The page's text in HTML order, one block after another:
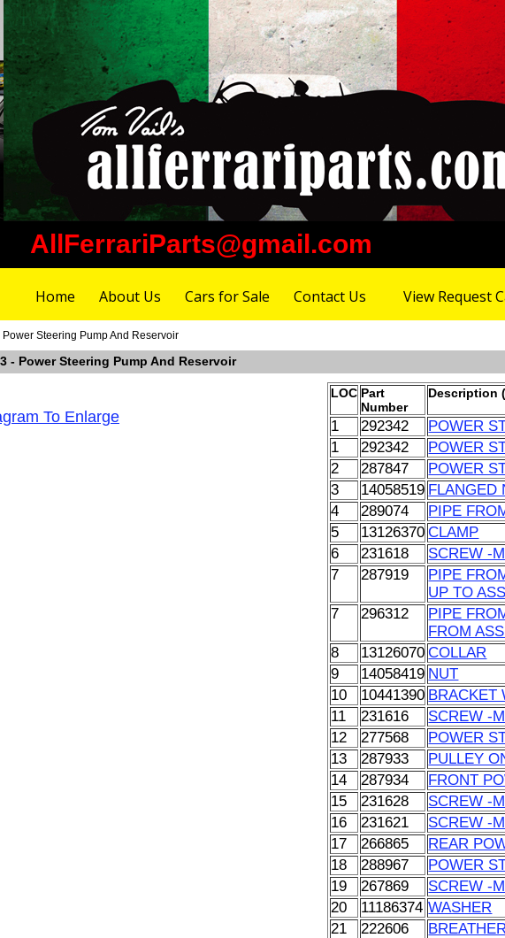
AllFerrariParts@gmail.com
Home About Us Cars for Sale Contact Us View Request
Steering Pump And Reservoir
- Power Steering Pump And Reservoir
To Enlarge
LOC Part
Number
Description
1 292342
POWER
1
292342
POWER
2
287847
POWER
3
14058519 FLANGED
4
289074
PIPE
5
13126370 CLAMP
6
231618
SCREW -
7
287919
PIPE
UP TO
7
296312
PIPE
FROM
8
13126070 COLLAR
9
14058419 NUT
10
10441390 BRACKET
11
231616
SCREW -
12
277568
POWER
13
287933
PULLEY
14
287934
FRONT
15
231628
SCREW -
16
231621
SCREW -
17
266865
REAR
18
288967
POWER
19
267869
SCREW -
20
11186374 WASHER
21
222606